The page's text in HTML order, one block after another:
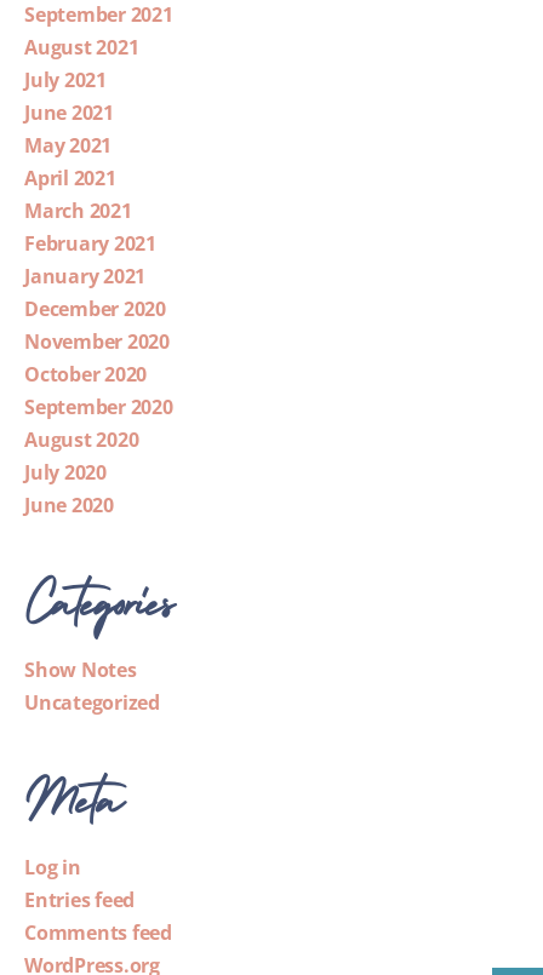
September 2021
August 2021
July 2021
June 2021
May 2021
April 2021
March 2021
February 2021
January 2021
December 2020
November 2020
October 2020
September 2020
August 2020
July 2020
June 2020
Categories
Show Notes
Uncategorized
Meta
Log in
Entries feed
Comments feed
WordPress.org